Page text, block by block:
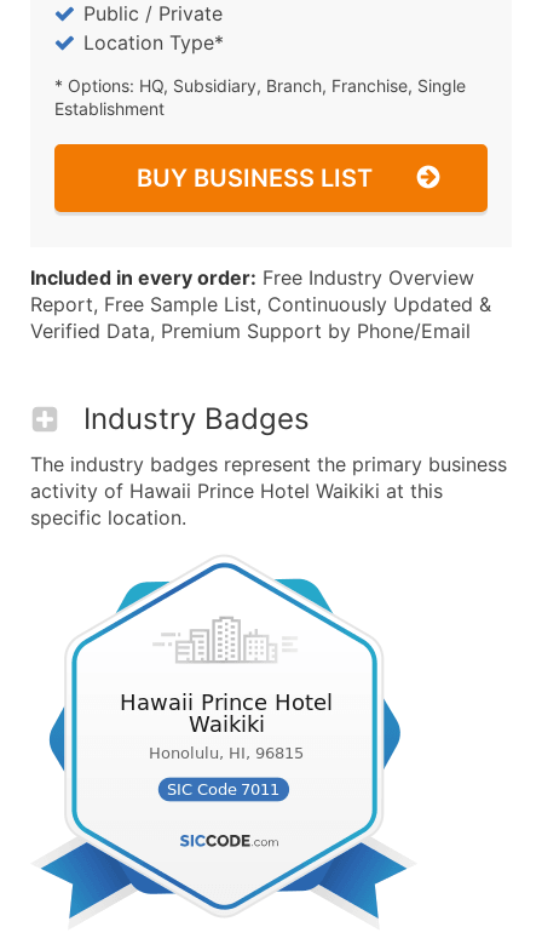
Public / Private
Location Type*
* Options: HQ, Subsidiary, Branch, Franchise, Single
Establishment
BUY BUSINESS LIST
Included in every order: Free Industry Overview
Report, Free Sample List, Continuously Updated &
Verified Data, Premium Support by Phone/Email
Industry Badges
The industry badges represent the primary business
activity of Hawaii Prince Hotel Waikiki at this
specific location.